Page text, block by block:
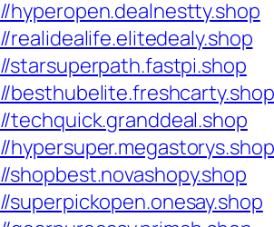
hyperopen.dealnestty.shop
realidealife.elitedealy.shop
starsuperpath.fastpi.shop
besthubelite.freshcarty.shop
techquick.granddeal.shop
hypersuper.megastorys.shop
shopbest.novashopy.shop
superpickopen.onesay.shop